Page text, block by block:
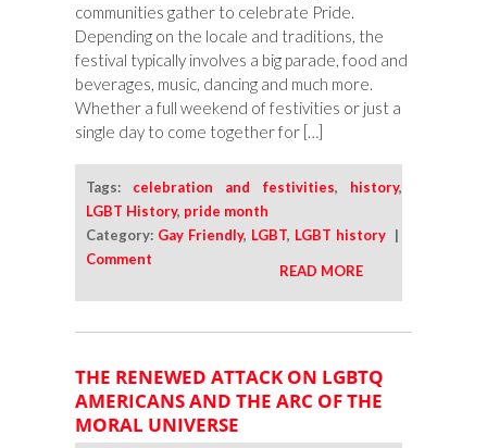
communities gather to celebrate Pride.
Depending on the locale and traditions, the
festival typically involves a big parade, food and
beverages, music, dancing and much more.
Whether a full weekend of festivities or just a
single day to come together for […]
Tags: celebration and festivities, history,
LGBT History, pride month
Category: Gay Friendly, LGBT, LGBT history|
Comment
READ MORE
THE RENEWED ATTACK ON LGBTQ
AMERICANS AND THE ARC OF THE
MORAL UNIVERSE